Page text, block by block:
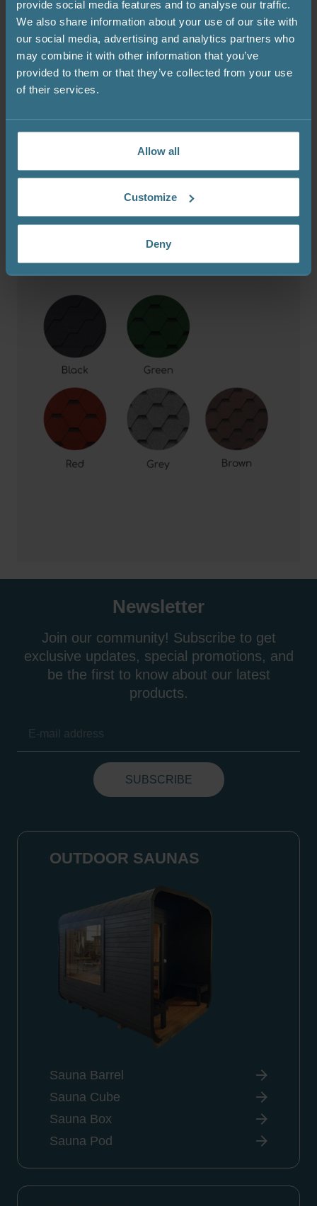
provide social media features and to analyse our traffic.
We also share information about your use of our site with
our social media, advertising and analytics partners who
may combine it with other information that you’ve
provided to them or that they’ve collected from your use
of their services.
Allow all
Customize
Deny
The sauna comes with a black bitumen shingle roof as
standard (included in the price). Other colour options –
green, red, grey, and brown – are available at an extra
Newsletter
Join our community! Subscribe to get
exclusive updates, special promotions, and
be the first to know about our latest
products.
OUTDOOR SAUNAS
Sauna Barrel
Sauna Cube
Sauna Box
Sauna Pod